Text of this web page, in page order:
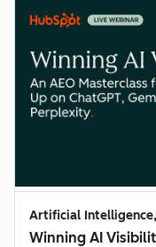
Artificial
Winning AI